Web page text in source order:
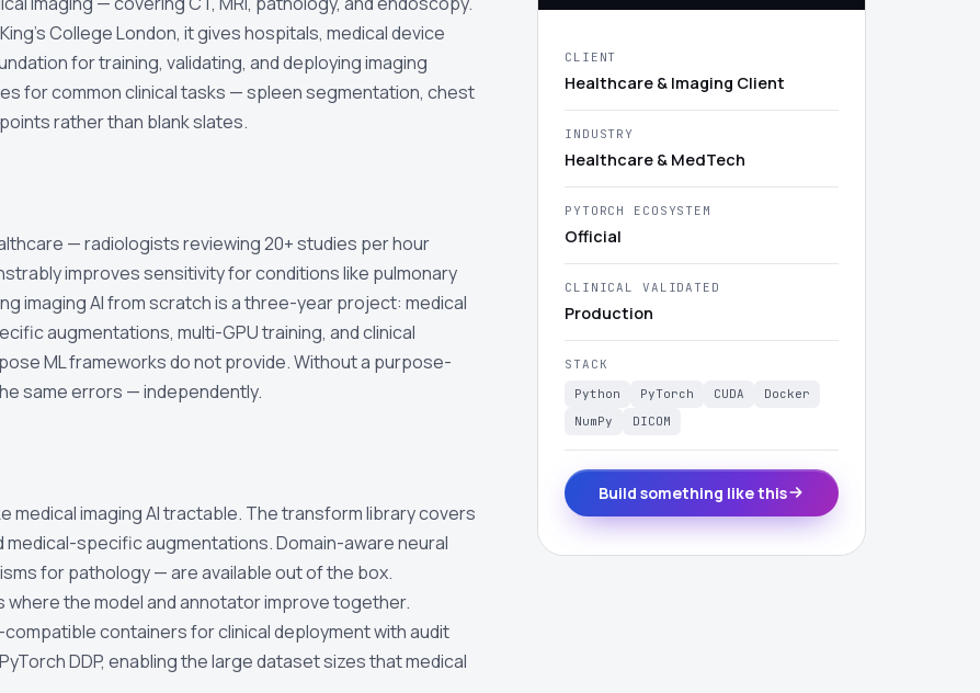
College London, it gives hospitals, medical device
for training, validating, and deploying imaging
for common clinical tasks — spleen segmentation, chest
rather than blank slates.
— radiologists reviewing 20+ studies per hour
improves sensitivity for conditions like pulmonary
imaging AI from scratch is a three-year project: medical
augmentations, multi-GPU training, and clinical
ML frameworks do not provide. Without a purpose-
same errors — independently.
imaging AI tractable. The transform library covers
medical-specific augmentations. Domain-aware neural
for pathology — are available out of the box.
the model and annotator improve together.
containers for clinical deployment with audit
DDP, enabling the large dataset sizes that medical
CLIENT
Healthcare & Imaging Client
INDUSTRY
Healthcare & MedTech
PYTORCH ECOSYSTEM
Official
CLINICAL VALIDATED
Production
STACK
Python
PyTorch CUDA
Docker
NumPy
DICOM
Build something like this